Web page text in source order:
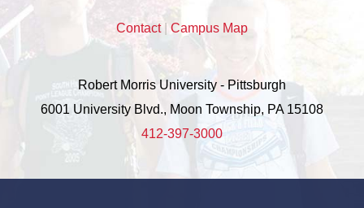
Contact Campus Map
Robert Morris University - Pittsburgh
6001 University Blvd., Moon Township, PA 15108
412-397-3000